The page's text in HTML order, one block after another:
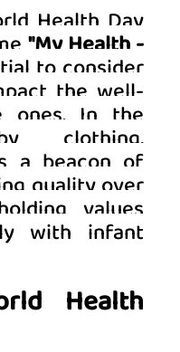
Health Day
"My Health -
to consider
the well-
In the
clothing,
a beacon of
quality over
values
with infant
Health